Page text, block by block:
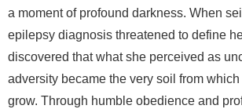
a moment of profound darkness. When
epilepsy diagnosis threatened to define
discovered that what she perceived as
adversity became the very soil from
grow. Through humble obedience and